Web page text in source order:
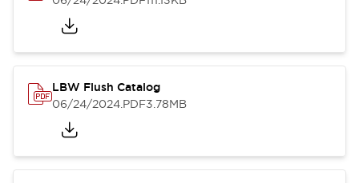
LBW Flush Catalog
06/24/2024.PDF3.78MB